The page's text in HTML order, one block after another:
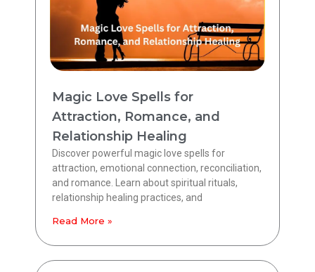
Magic Love Spells for
Attraction, Romance, and
Relationship Healing
Discover powerful magic love spells for
attraction, emotional connection, reconciliation,
and romance. Learn about spiritual rituals,
relationship healing practices, and
Read More »